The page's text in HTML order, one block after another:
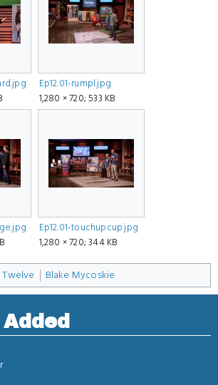
Ep12.01-rumpl.jpg
1,280 × 720; 533 KB
Ep12.01-touchupcup.jpg
1,280 × 720; 344 KB
Blake Mycoskie